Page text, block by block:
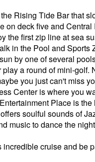
Rising Tide Bar that
on deck five and Central
the first zip line at sea
in the Pool and Sports
by one of several
a round of mini-golf.
you just can't miss
Center is where you
Place is
soulful sounds of
music to dance the
cruise and be